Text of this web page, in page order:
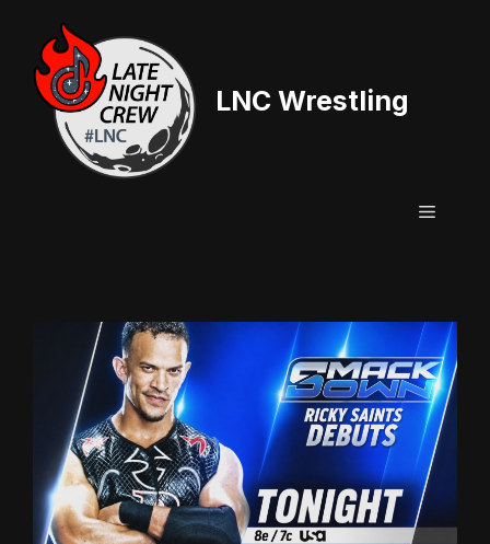
content
LNC Wrestling
Menu